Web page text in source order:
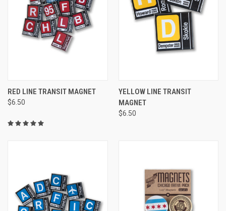
RED LINE TRANSIT MAGNET
$6.50
YELLOW LINE TRANSIT
MAGNET
$6.50